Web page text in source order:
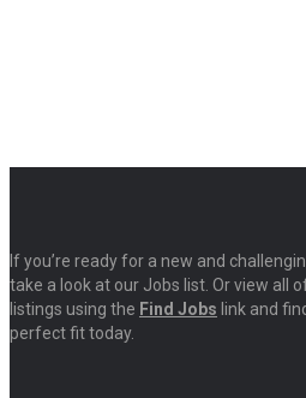
If you’re ready for a new and
take a look at our Jobs list. Or view all
listings using the Find Jobs link and
perfect fit today.